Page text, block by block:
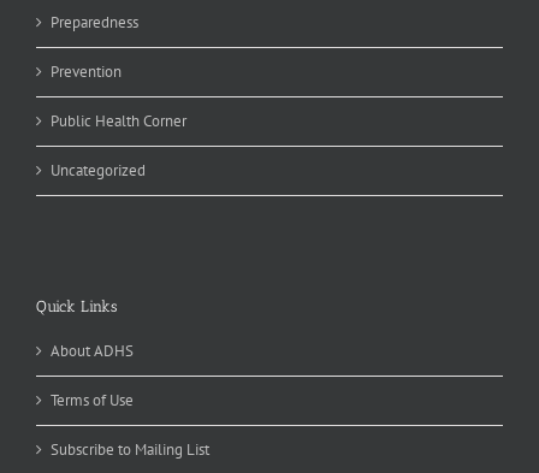
Preparedness
Prevention
Public Health Corner
Uncategorized
Quick Links
About ADHS
Terms of Use
Subscribe to Mailing List